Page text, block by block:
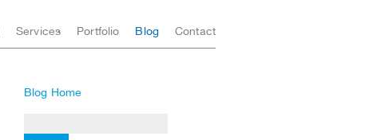
Services Portfolio Blog Contact
Blog Home